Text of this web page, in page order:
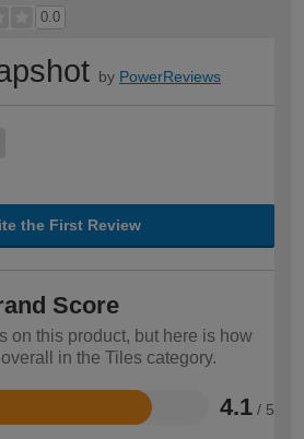
0.0
by PowerReviews
the First Review
Score
on this product, but here is how
in the Tiles category.
4.1 / 5